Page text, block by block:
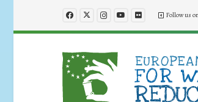
Follow us